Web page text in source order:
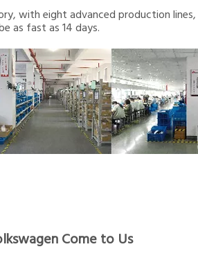
with eight advanced production
as fast as 14 days.
Come to Us